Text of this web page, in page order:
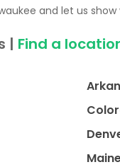
and let us
| Find a